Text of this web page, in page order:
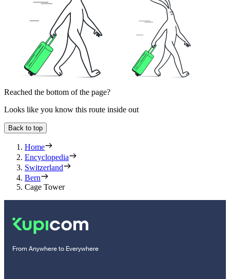
Reached the bottom of the page?
Looks like you know this route inside out
Back to top
Home
Encyclopedia
Switzerland
Bern
Cage Tower
From Anywhere to Everywhere